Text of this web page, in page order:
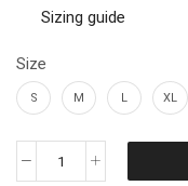
Sizing guide
Size
S M L XL